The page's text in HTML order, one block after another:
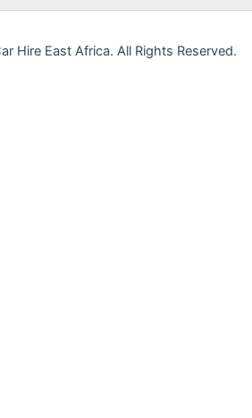
Hire East Africa. All Rights Reserved.